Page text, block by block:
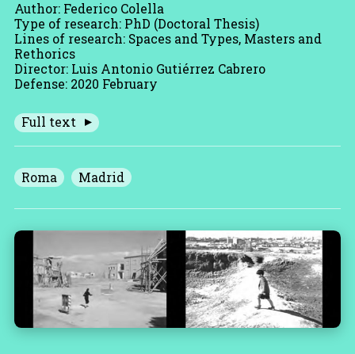
Author: Federico Colella
Type of research: PhD (Doctoral Thesis)
Lines of research: Spaces and Types, Masters and
Rethorics
Director: Luis Antonio Gutiérrez Cabrero
Defense: 2020 February
Full text
Roma Madrid